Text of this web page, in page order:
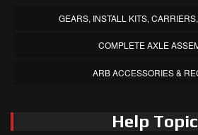
GEARS, INSTALL KITS,
COMPLETE AXLE
ARB ACCESSORIES &
Help